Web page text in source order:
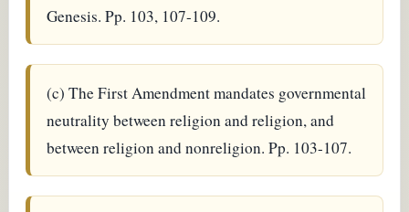
Genesis. Pp. 103, 107-109.
(c) The First Amendment mandates governmental
neutrality between religion and religion, and
between religion and nonreligion. Pp. 103-107.